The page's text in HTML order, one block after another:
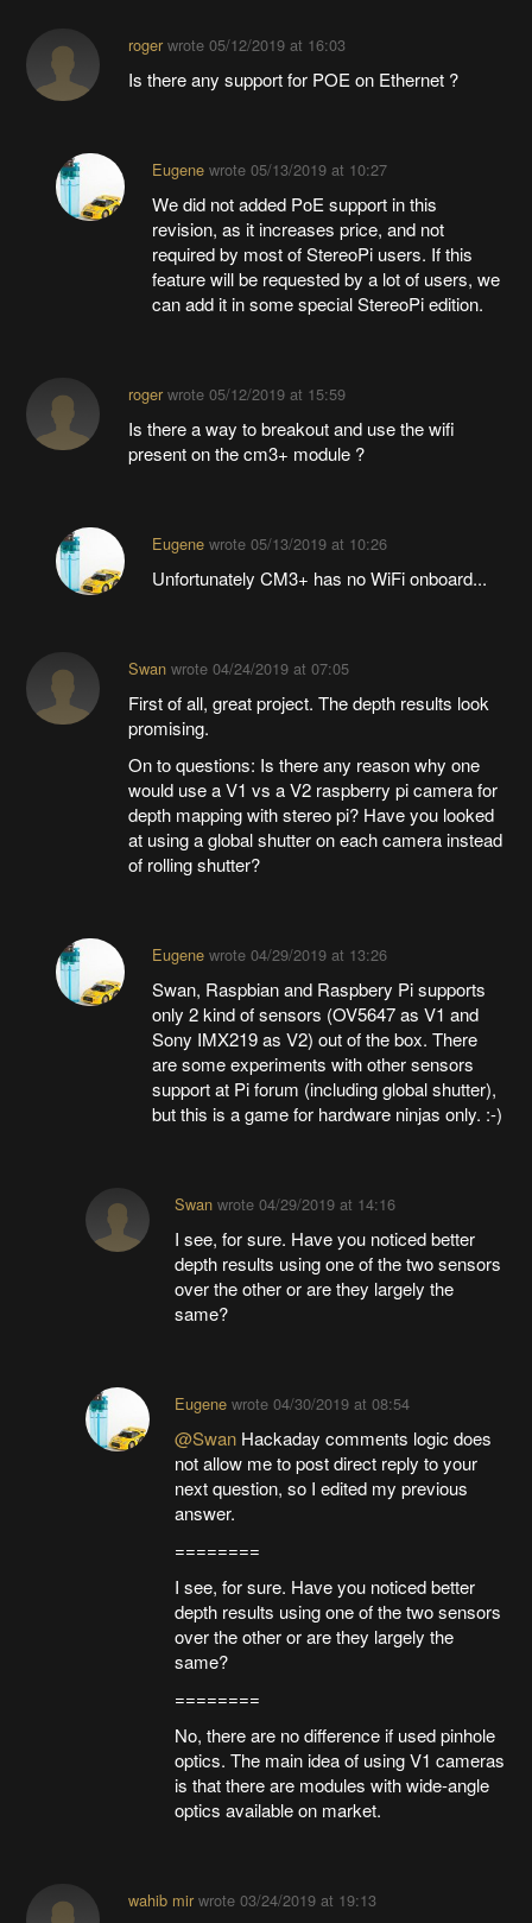
rogerwrote 05/12/2019 at 16:03
Is there any support for POE on Ethernet ?
Eugenewrote 05/13/2019 at 10:27
We did not added PoE support in this
revision, as it increases price, and not
required by most of StereoPi users. If this
feature will be requested by a lot of users, we
can add it in some special StereoPi edition.
rogerwrote 05/12/2019 at 15:59
Is there a way to breakout and use the wifi
present on the cm3+ module ?
Eugenewrote 05/13/2019 at 10:26
Unfortunately CM3+ has no WiFi onboard...
Swanwrote 04/24/2019 at 07:05
First of all, great project. The depth results look
promising.
On to questions: Is there any reason why one
would use a V1 vs a V2 raspberry pi camera for
depth mapping with stereo pi? Have you looked
at using a global shutter on each camera instead
of rolling shutter?
Eugenewrote 04/29/2019 at 13:26
Swan, Raspbian and Raspbery Pi supports
only 2 kind of sensors (OV5647 as V1 and
Sony IMX219 as V2) out of the box. There
are some experiments with other sensors
support at Pi forum (including global shutter),
but this is a game for hardware ninjas only. :-)
Swan wrote04/29/2019 at 14:16
I see, for sure. Have you noticed better
depth results using one of the two sensors
over the other or are they largely the
same?
Eugene wrote04/30/2019 at 08:54
@Swan Hackaday comments logic does
not allow me to post direct reply to your
next question, so I edited my previous
answer.
========
I see, for sure. Have you noticed better
depth results using one of the two sensors
over the other or are they largely the
same?
========
No, there are no difference if used pinhole
optics. The main idea of using V1 cameras
is that there are modules with wide-angle
optics available on market.
wahib mirwrote 03/24/2019 at 19:13